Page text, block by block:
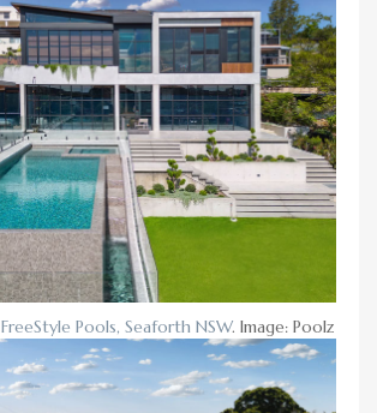
FreeStyle Pools, Seaforth NSW. Image: Poolz